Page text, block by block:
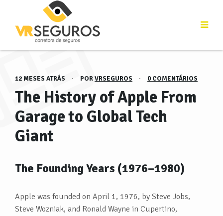
12 MESES ATRÁS · PORVRSEGUROS · 0 COMENTÁRIOS
The History of Apple From
Garage to Global Tech
Giant
The Founding Years (1976–1980)
Apple was founded on April 1, 1976, by Steve Jobs,
Steve Wozniak, and Ronald Wayne in Cupertino,